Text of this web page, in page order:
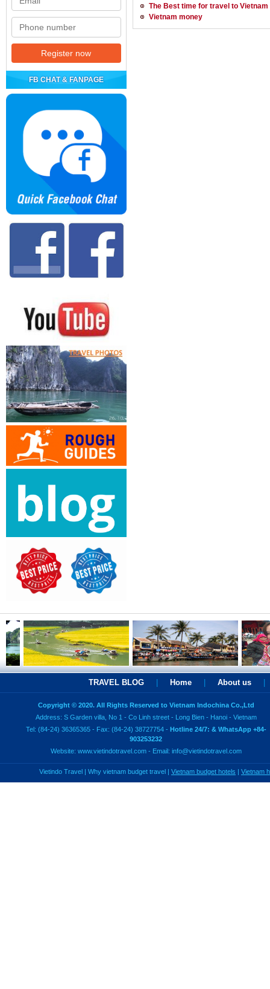
FB CHAT & FANPAGE
The Best time for travel to Vietnam
Vietnam money
TRAVEL BLOG Home About us
Copyright © 2020. All Rights Reserved to Vietnam Indochina Co.,Ltd
Address: S Garden villa, No 1 - Co Linh street - Long Bien - Hanoi - Vietnam
Tel: (84-24) 36365365 - Fax: (84-24) 38727754 - Hotline 24/7: & WhatsApp +84-
903253232
Website: www.vietindotravel.com - Email: info@vietindotravel.com
Vietindo Travel | Why vietnam budget travel | Vietnam budget hotels | Vietnam